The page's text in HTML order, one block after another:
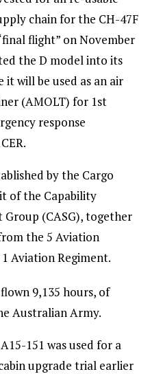
chain for the CH-47F
flight” on November
the D model into its
will be used as an air
(AMOLT) for 1st
response
by the Cargo
of the Capability
(CASG), together
the 5 Aviation
Aviation Regiment.
9,135 hours, of
Australian Army.
151 was used for a
upgrade trial earlier